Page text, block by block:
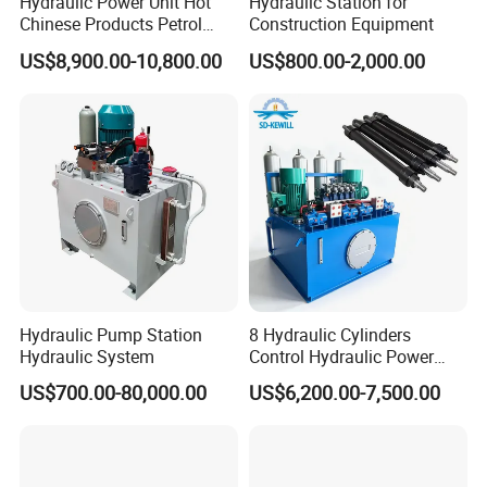
Chinese Products Petrol
Engine Portable Hydraulic
Power Pack
US$8,900.00-10,800.00
Construction Equipment
US$800.00-2,000.00
Hydraulic Pump Station
Hydraulic System
US$700.00-80,000.00
8 Hydraulic Cylinders
Control Hydraulic Power
Pack for Coal Mines
Hydraulic System
US$6,200.00-7,500.00